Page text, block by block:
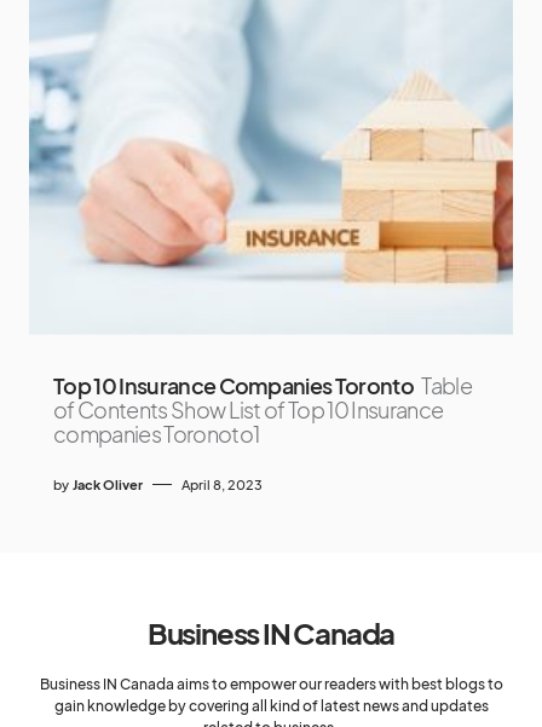
Top 10 Insurance Companies Toronto Table
of Contents Show List of Top 10 Insurance
companies Toronoto1
by Jack Oliver April 8, 2023
Business IN Canada
Business IN Canada aims to empower our readers with best blogs to
gain knowledge by covering all kind of latest news and updates